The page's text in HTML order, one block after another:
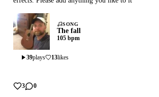
SONG
The fall
105 bpm
39plays 13likes
3 0